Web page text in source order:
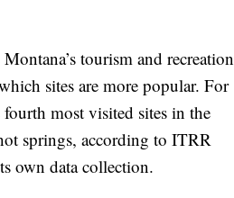
tourism and recreation
sites are more popular. For
most visited sites in the
springs, according to ITRR
own data collection.